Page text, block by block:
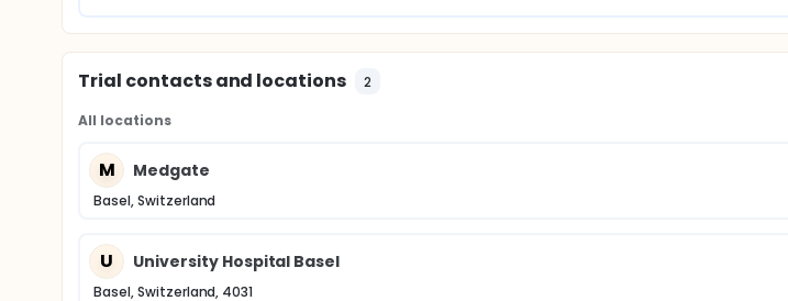
Trial contacts and locations 2
All locations
M Medgate
Basel, Switzerland
U University Hospital Basel
Basel, Switzerland, 4031